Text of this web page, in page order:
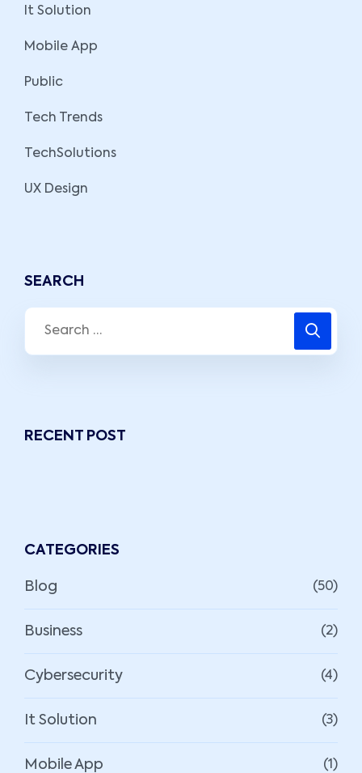
It Solution
Mobile App
Public
Tech Trends
TechSolutions
UX Design
SEARCH
RECENT POST
CATEGORIES
Blog (50)
Business (2)
Cybersecurity (4)
It Solution (3)
Mobile App (1)